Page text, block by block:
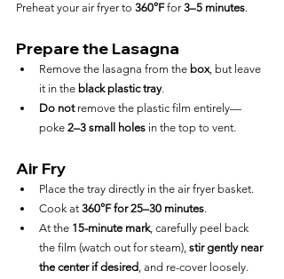
Preheat your air fryer to 360°F for 3–5 minutes.
Prepare the Lasagna
Remove the lasagna from the box, but leave
it in the black plastic tray.
Do not remove the plastic film entirely—
poke 2–3 small holes in the top to vent.
Air Fry
Place the tray directly in the air fryer basket.
Cook at 360°F for 25–30 minutes.
At the 15-minute mark, carefully peel back
the film (watch out for steam), stir gently near
the center if desired, and re-cover loosely.